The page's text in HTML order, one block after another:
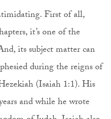
First of all,
it’s one of the
its subject matter can
during the reigns of
(Isaiah 1:1). His
and while he wrote